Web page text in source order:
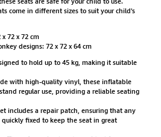
come in different sizes to suit your child's
72 x 72 cm
designs: 72 x 72 x 64 cm
to hold up to 45 kg, making it suitable
with high-quality vinyl, these inflatable
regular use, providing a reliable seating
includes a repair patch, ensuring that any
fixed to keep the seat in great